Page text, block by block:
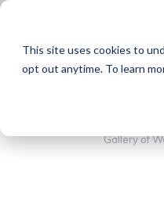
This site uses cookies to
opt out anytime. To learn
Gallery of